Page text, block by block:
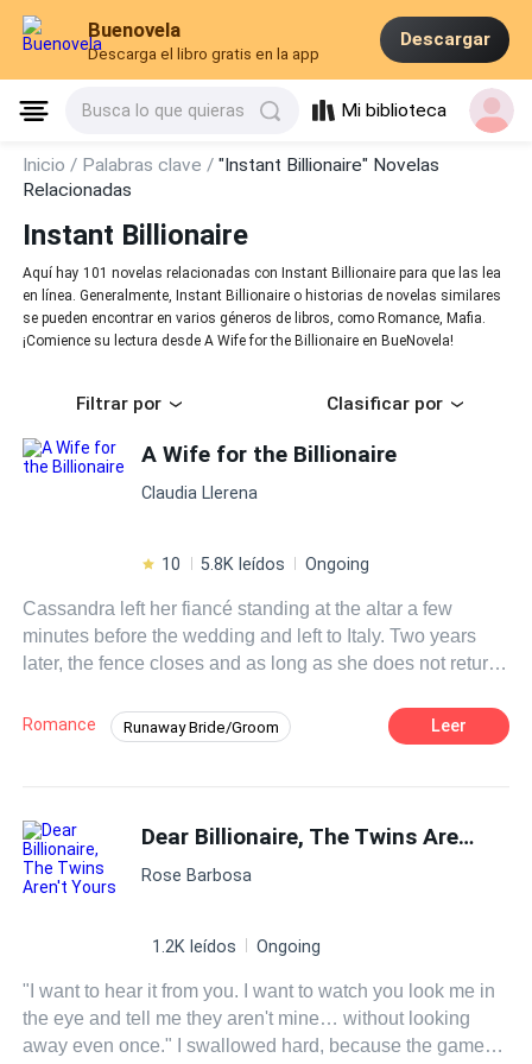
Buenovela
Descarga el libro gratis en la app
Descargar
Busca lo que quieras Mi biblioteca
Inicio / Palabras clave /"Instant Billionaire" Novelas
Relacionadas
Instant Billionaire
Aquí hay 101 novelas relacionadas con Instant Billionaire para que las lea
en línea. Generalmente, Instant Billionaire o historias de novelas similares
se pueden encontrar en varios géneros de libros, como Romance, Mafia.
¡Comience su lectura desde A Wife for the Billionaire en BueNovela!
Filtrar por Clasificar por
A Wife for the Billionaire
Claudia Llerena
10 5.8K leídos Ongoing
Cassandra left her fiancé standing at the altar a few
minutes before the wedding and left to Italy. Two years
later, the fence closes and as long as she does not return
signing a marriage contract?Adriano seems to be the
solution to her problems, he only has three conditions:
but while her mind resists his charms, her heart falls
under the spell with each passing day.Their passion is
unleashed and with it the rest of the unknown sensations
Romance Runaway Bride/Groom Leer
Dear Billionaire, The Twins Aren't Yours
Rose Barbosa
1.2K leídos Ongoing
"I want to hear it from you. I want to watch you look me in
the eye and tell me they aren't mine… without looking
away even once." I swallowed hard, because the game